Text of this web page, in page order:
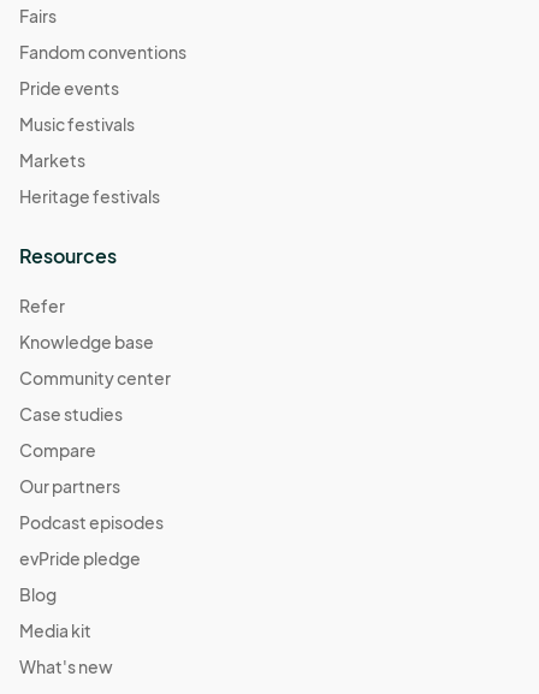
Fairs
Fandom conventions
Pride events
Music festivals
Markets
Heritage festivals
Resources
Refer
Knowledge base
Community center
Case studies
Compare
Our partners
Podcast episodes
evPride pledge
Blog
Media kit
What's new